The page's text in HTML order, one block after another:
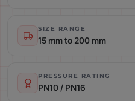
SIZE RANGE
15 mm to 200 mm
PRESSURE RATING
PN10 / PN16